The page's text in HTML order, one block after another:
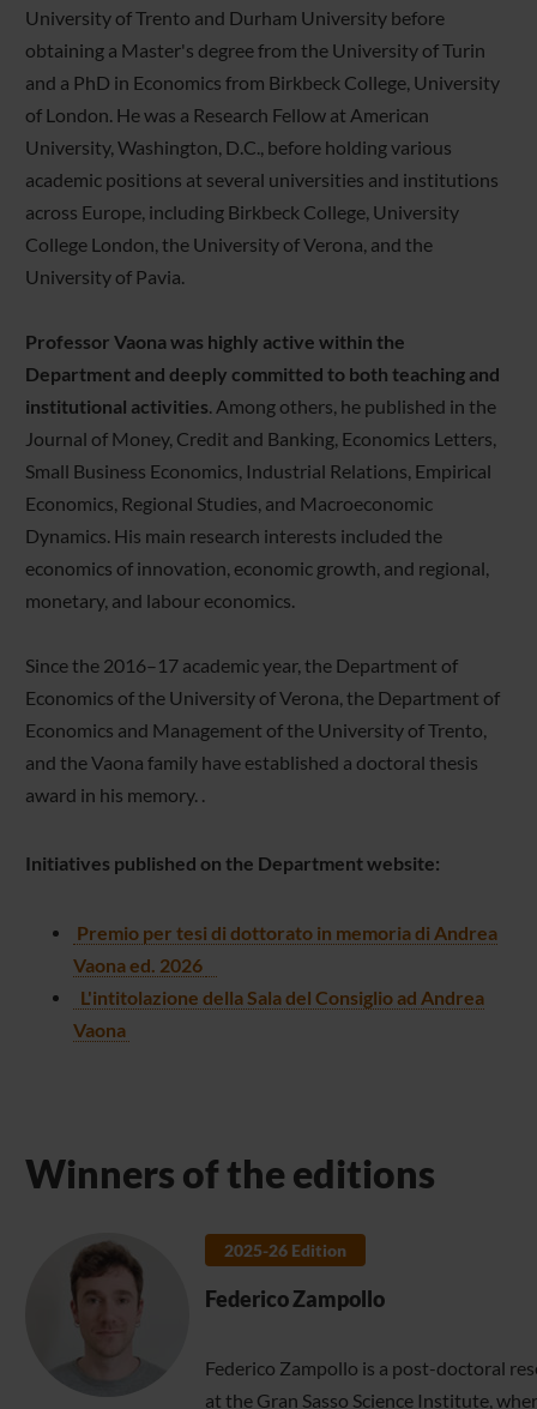
University of Trento and Durham University before
obtaining a Master's degree from the University of Turin
and a PhD in Economics from Birkbeck College, University
of London. He was a Research Fellow at American
University, Washington, D.C., before holding various
academic positions at several universities and institutions
across Europe, including Birkbeck College, University
College London, the University of Verona, and the
University of Pavia.
Professor Vaona was highly active within the
Department and deeply committed to both teaching and
institutional activities. Among others, he published in the
Journal of Money, Credit and Banking, Economics Letters,
Small Business Economics, Industrial Relations, Empirical
Economics, Regional Studies, and Macroeconomic
Dynamics. His main research interests included the
economics of innovation, economic growth, and regional,
monetary, and labour economics.
Since the 2016–17 academic year, the Department of
Economics of the University of Verona, the Department of
Economics and Management of the University of Trento,
and the Vaona family have established a doctoral thesis
award in his memory. .
Initiatives published on the Department website:
Premio per tesi di dottorato in memoria di Andrea
Vaona ed. 2026
L'intitolazione della Sala del Consiglio ad Andrea
Vaona
Winners of the editions
2025-26 Edition
Federico Zampollo
Federico Zampollo is a post-doctoral
at the Gran Sasso Science Institute,